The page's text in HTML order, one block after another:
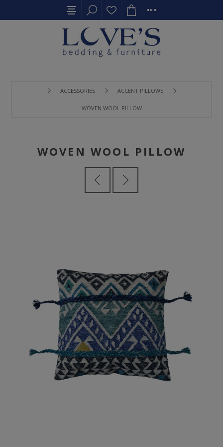
ACCESSORIES ACCENT PILLOWS
WOVEN WOOL PILLOW
WOVEN WOOL PILLOW